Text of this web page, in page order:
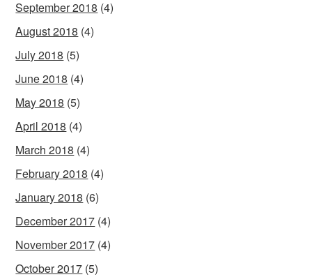
September 2018 (4)
August 2018 (4)
July 2018 (5)
June 2018 (4)
May 2018 (5)
April 2018 (4)
March 2018 (4)
February 2018 (4)
January 2018 (6)
December 2017 (4)
November 2017 (4)
October 2017 (5)